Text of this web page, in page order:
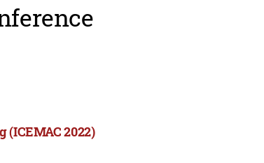
(ICEMAC 2022)